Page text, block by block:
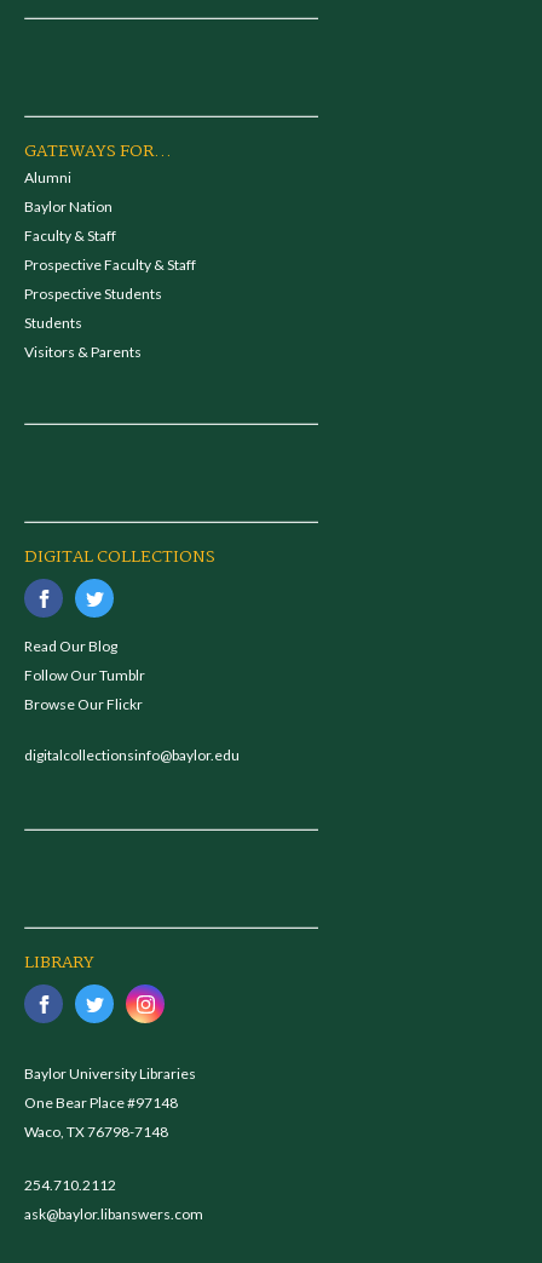
GATEWAYS FOR...
Alumni
Baylor Nation
Faculty & Staff
Prospective Faculty & Staff
Prospective Students
Students
Visitors & Parents
DIGITAL COLLECTIONS
Read Our Blog
Follow Our Tumblr
Browse Our Flickr
digitalcollectionsinfo@baylor.edu
LIBRARY
Baylor University Libraries
One Bear Place #97148
Waco, TX 76798-7148
254.710.2112
ask@baylor.libanswers.com